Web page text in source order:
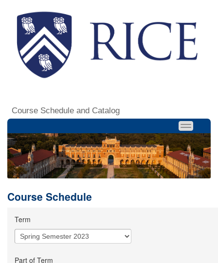
Course Schedule and Catalog
Course Schedule
Term
Part of Term